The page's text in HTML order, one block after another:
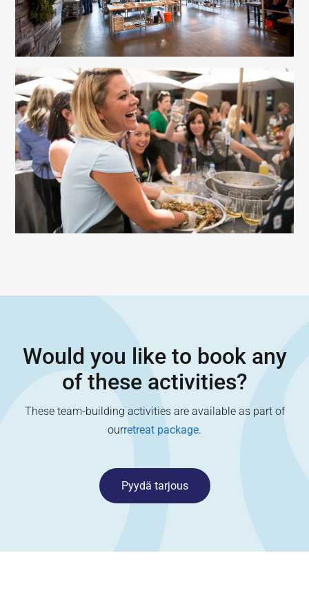
Would you like to book any
of these activities?
These team-building activities are available as part of
ourretreat package.
Pyydä tarjous